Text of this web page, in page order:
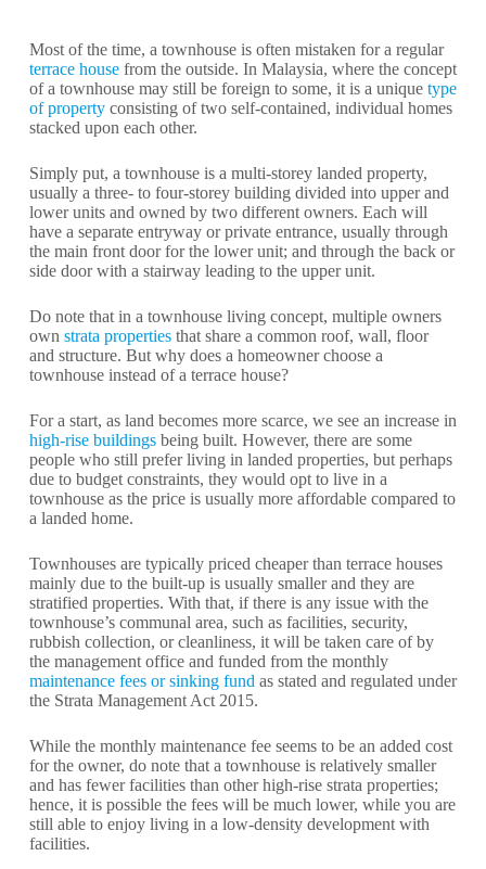
Most of the time, a townhouse is often mistaken for a regular
terrace housefrom the outside. In Malaysia, where the concept
of a townhouse may still be foreign to some, it is a unique type
of propertyconsisting of two self-contained, individual homes
stacked upon each other.
Simply put, a townhouse is a multi-storey landed property,
usually a three- to four-storey building divided into upper and
lower units and owned by two different owners. Each will
have a separate entryway or private entrance, usually through
the main front door for the lower unit; and through the back or
side door with a stairway leading to the upper unit.
Do note that in a townhouse living concept, multiple owners
own strata propertiesthat share a common roof, wall, floor
and structure. But why does a homeowner choose a
townhouse instead of a terrace house?
For a start, as land becomes more scarce, we see an increase in
high-rise buildingsbeing built. However, there are some
people who still prefer living in landed properties, but perhaps
due to budget constraints, they would opt to live in a
townhouse as the price is usually more affordable compared to
a landed home.
Townhouses are typically priced cheaper than terrace houses
mainly due to the built-up is usually smaller and they are
stratified properties. With that, if there is any issue with the
townhouse’s communal area, such as facilities, security,
rubbish collection, or cleanliness, it will be taken care of by
the management office and funded from the monthly
maintenance fees or sinking fund as stated and regulated under
the Strata Management Act 2015.
While the monthly maintenance fee seems to be an added cost
for the owner, do note that a townhouse is relatively smaller
and has fewer facilities than other high-rise strata properties;
hence, it is possible the fees will be much lower, while you are
still able to enjoy living in a low-density development with
facilities.